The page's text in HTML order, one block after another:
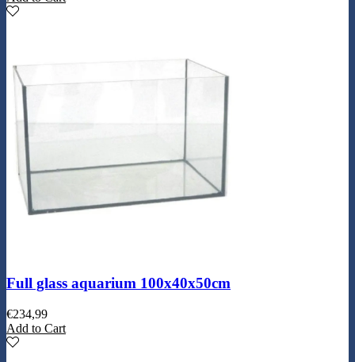
Full glass aquarium 100x40x50cm
€234,99
Add to Cart